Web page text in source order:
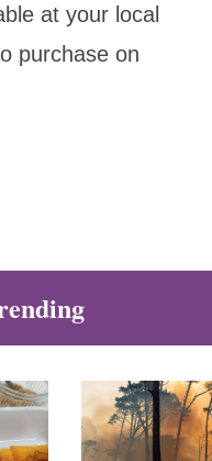
at your local
purchase on